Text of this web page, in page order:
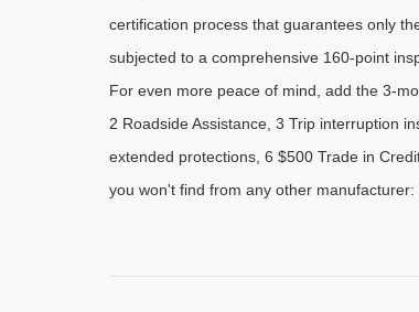
certification process that guarantees only
subjected to a comprehensive 160-point
For even more peace of mind, add the 3-
2 Roadside Assistance, 3 Trip interruption
extended protections, 6 $500 Trade in
you won't find from any other manufacturer: